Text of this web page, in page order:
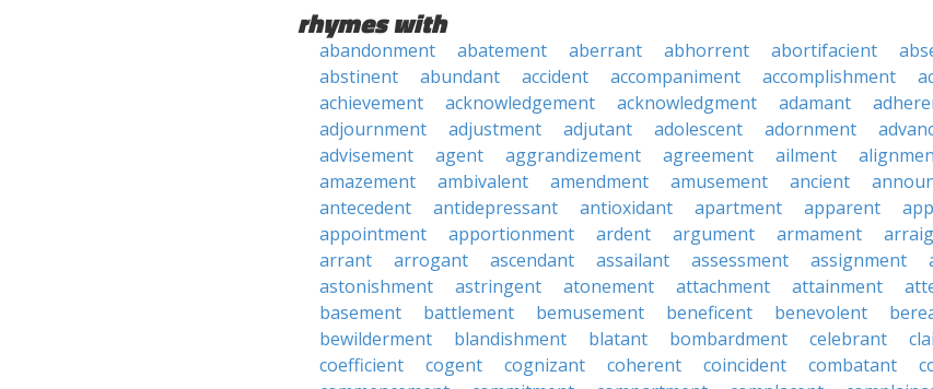
rhymes with
abandonment abatement aberrant abhorrent abortifacient
abstinent
abundant accident accompaniment accomplishment
achievement
acknowledgement acknowledgment adamant
adjournment
adjustment adjutant adolescent adornment
advisement
agent aggrandizement agreement ailment
amazement
ambivalent amendment amusement ancient
antecedent
antidepressant antioxidant apartment apparent
appointment
apportionment ardent argument armament
arrant
arrogant ascendant assailant assessment assignment
astonishment
astringent atonement attachment attainment
basement
battlement bemusement beneficent benevolent
bewilderment
blandishment blatant bombardment celebrant
coefficient
cogent cognizant coherent coincident combatant